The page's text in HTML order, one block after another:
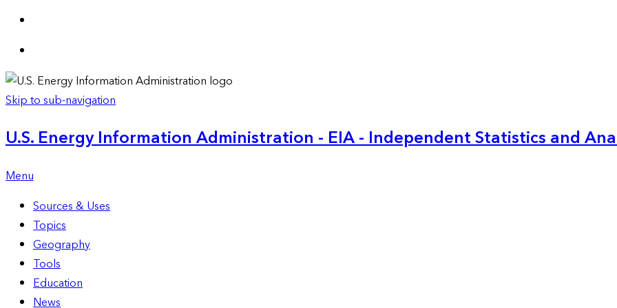
Skip to sub-navigation
U.S. Energy Information Administration - EIA - Independent Statistics and
Menu
Sources & Uses
Topics
Geography
Tools
Education
News